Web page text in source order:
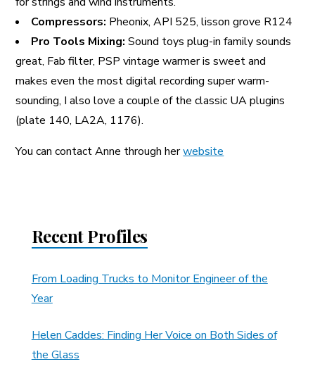
Compressors: Pheonix, API 525, lisson grove R124
Pro Tools Mixing: Sound toys plug-in family sounds
great, Fab filter, PSP vintage warmer is sweet and
makes even the most digital recording super warm-
sounding, I also love a couple of the classic UA plugins
(plate 140, LA2A, 1176).
You can contact Anne through herwebsite
Recent Profiles
From Loading Trucks to Monitor Engineer of the
Year
Helen Caddes: Finding Her Voice on Both Sides of
the Glass